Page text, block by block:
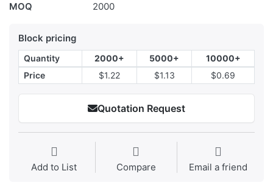
MOQ
2000
Block pricing
Quantity 2000+ 5000+
10000+
Price
$1.22 $1.13 $0.69
Quotation Request
Add to List Compare Email a friend